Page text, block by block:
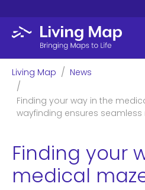
Skip to main content
You are here:
Living Map News
Finding your way in the
wayfinding ensures
Finding your
medical